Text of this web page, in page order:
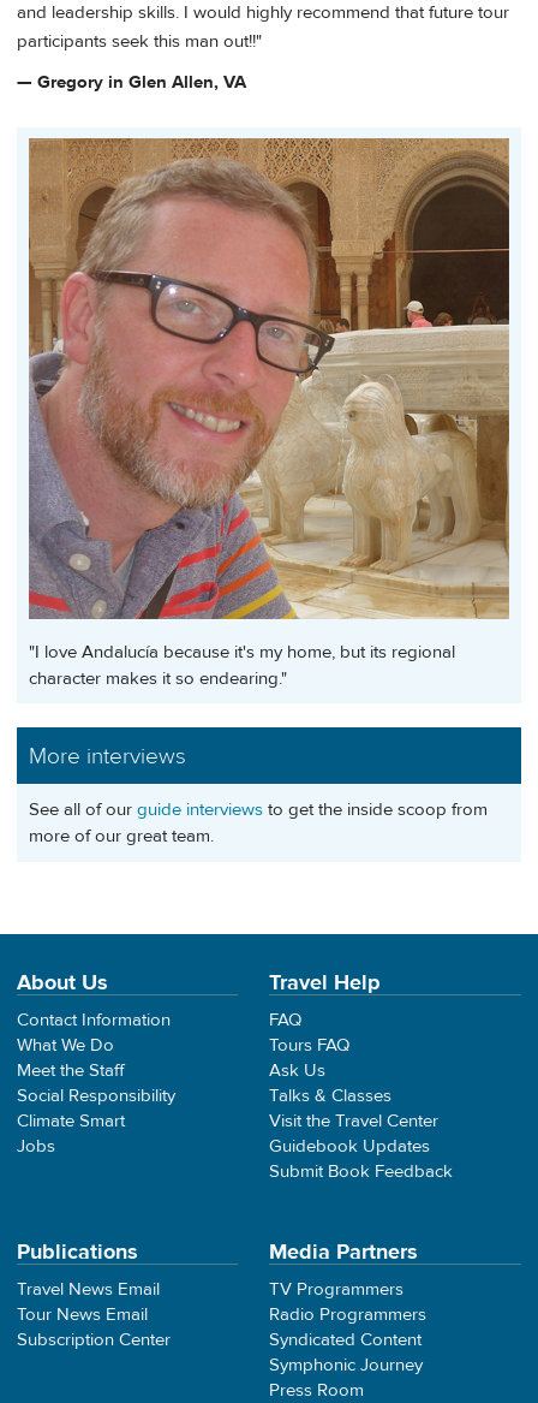
and leadership skills. I would highly recommend that future tour
participants seek this man out!!"
— Gregory in Glen Allen, VA
"I love Andalucía because it's my home, but its regional
character makes it so endearing."
More interviews
See all of our guide interviews to get the inside scoop from
more of our great team.
About Us
Contact Information
What We Do
Meet the Staff
Social Responsibility
Climate Smart
Jobs
Travel Help
FAQ
Tours FAQ
Ask Us
Talks & Classes
Visit the Travel Center
Guidebook Updates
Submit Book Feedback
Publications
Travel News Email
Tour News Email
Subscription Center
Media Partners
TV Programmers
Radio Programmers
Syndicated Content
Symphonic Journey
Press Room